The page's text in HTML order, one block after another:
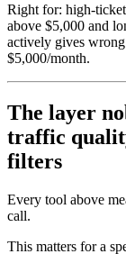
Right for: high-
above $5,000 and
actively gives
$5,000/month.
The layer
traffic
filters
Every tool above
call.
This matters for a